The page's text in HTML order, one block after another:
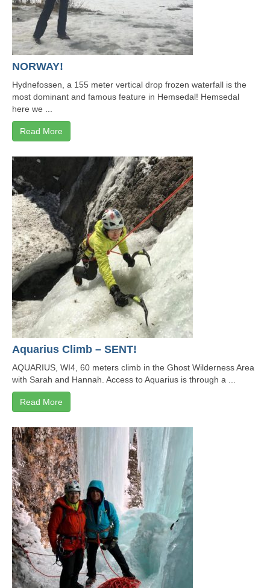
NORWAY!
Hydnefossen, a 155 meter vertical drop frozen waterfall is the
most dominant and famous feature in Hemsedal! Hemsedal
here we ...
Read More
Aquarius Climb – SENT!
AQUARIUS, WI4, 60 meters climb in the Ghost Wilderness Area
with Sarah and Hannah. Access to Aquarius is through a ...
Read More